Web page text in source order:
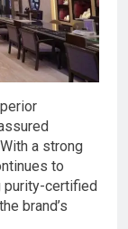
a strong
to
purity-certified
brand’s